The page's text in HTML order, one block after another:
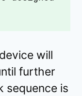
will
further
sequence is